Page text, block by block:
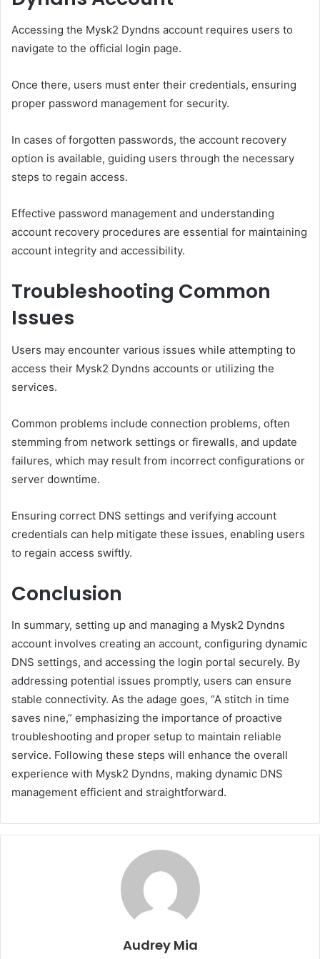
Accessing the Mysk2 Dyndns account requires users to
navigate to the official login page.
Once there, users must enter their credentials, ensuring
proper password management for security.
In cases of forgotten passwords, the account recovery
option is available, guiding users through the necessary
steps to regain access.
Effective password management and understanding
account recovery procedures are essential for maintaining
account integrity and accessibility.
Troubleshooting Common
Issues
Users may encounter various issues while attempting to
access their Mysk2 Dyndns accounts or utilizing the
services.
Common problems include connection problems, often
stemming from network settings or firewalls, and update
failures, which may result from incorrect configurations or
server downtime.
Ensuring correct DNS settings and verifying account
credentials can help mitigate these issues, enabling users
to regain access swiftly.
Conclusion
In summary, setting up and managing a Mysk2 Dyndns
account involves creating an account, configuring dynamic
DNS settings, and accessing the login portal securely. By
addressing potential issues promptly, users can ensure
stable connectivity. As the adage goes, “A stitch in time
saves nine,” emphasizing the importance of proactive
troubleshooting and proper setup to maintain reliable
service. Following these steps will enhance the overall
experience with Mysk2 Dyndns, making dynamic DNS
management efficient and straightforward.
Audrey Mia